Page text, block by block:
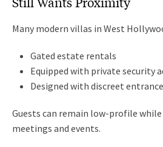
Many modern villas in West
Gated estate rentals
Equipped with private security
Designed with discreet
Guests can remain low-profile
meetings and events.